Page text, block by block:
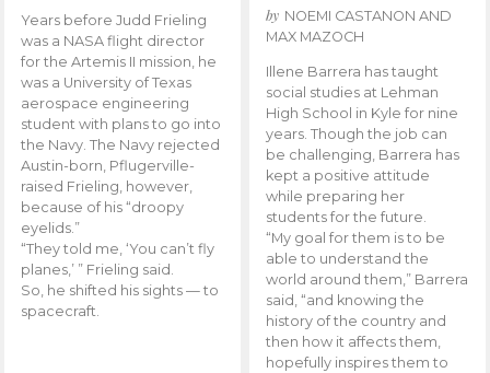
Years before Judd Frieling
was a NASA flight director
for the Artemis II mission, he
was a University of Texas
aerospace engineering
student with plans to go into
the Navy. The Navy rejected
Austin-born, Pflugerville-
raised Frieling, however,
because of his “droopy
eyelids.”
“They told me, ‘You can’t fly
planes,’ ” Frieling said.
So, he shifted his sights — to
spacecraft.
by NOEMI CASTANON AND
MAX MAZOCH
Illene Barrera has taught
social studies at Lehman
High School in Kyle for nine
years. Though the job can
be challenging, Barrera has
kept a positive attitude
while preparing her
students for the future.
“My goal for them is to be
able to understand the
world around them,” Barrera
said, “and knowing the
history of the country and
then how it affects them,
hopefully inspires them to